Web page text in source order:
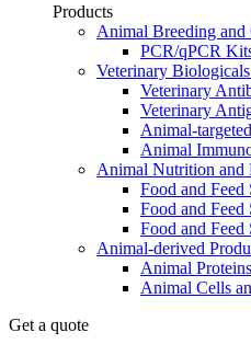
Products
Animal Breeding and
PCR/qPCR
Veterinary
Veterinary
Veterinary
Animal-
Animal
Animal Nutrition and
Food and
Food and
Food and Feed
Animal-derived
Animal Proteins
Animal Cells
Get a quote